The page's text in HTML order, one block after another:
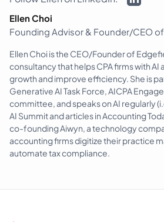
Ellen Choi
Founding Advisor & Founder/CEO
Ellen Choi is the CEO/Founder of
consultancy that helps CPA firms with AI
growth and improve efficiency. She is
Generative AI Task Force, AICPA
committee, and speaks on AI regularly
AI Summit and articles in Accounting
co-founding Aiwyn, a technology
accounting firms digitize their practice
automate tax compliance.